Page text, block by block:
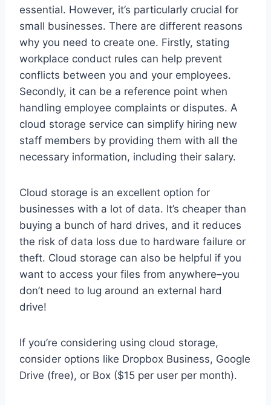
essential. However, it’s particularly crucial for
small businesses. There are different reasons
why you need to create one. Firstly, stating
workplace conduct rules can help prevent
conflicts between you and your employees.
Secondly, it can be a reference point when
handling employee complaints or disputes. A
cloud storage service can simplify hiring new
staff members by providing them with all the
necessary information, including their salary.
Cloud storage is an excellent option for
businesses with a lot of data. It’s cheaper than
buying a bunch of hard drives, and it reduces
the risk of data loss due to hardware failure or
theft. Cloud storage can also be helpful if you
want to access your files from anywhere–you
don’t need to lug around an external hard
drive!
If you’re considering using cloud storage,
consider options like Dropbox Business, Google
Drive (free), or Box ($15 per user per month).